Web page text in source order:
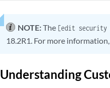
NOTE:The [edit security
18.2R1. For more
Understanding